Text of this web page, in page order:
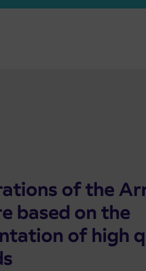
of the
based on the
of high